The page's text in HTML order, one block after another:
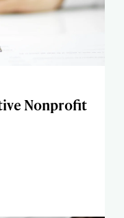
Nonprofit